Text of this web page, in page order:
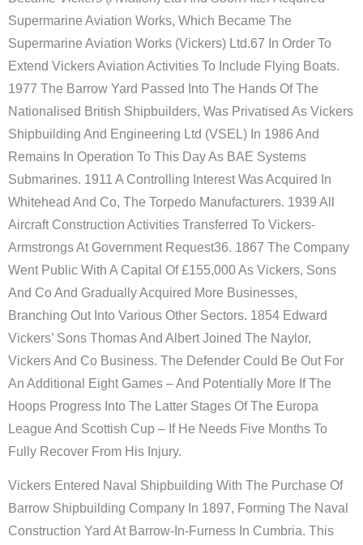
Supermarine Aviation Works, Which Became The
Supermarine Aviation Works (Vickers) Ltd.67 In Order To
Extend Vickers Aviation Activities To Include Flying Boats.
1977 The Barrow Yard Passed Into The Hands Of The
Nationalised British Shipbuilders, Was Privatised As Vickers
Shipbuilding And Engineering Ltd (VSEL) In 1986 And
Remains In Operation To This Day As BAE Systems
Submarines. 1911 A Controlling Interest Was Acquired In
Whitehead And Co, The Torpedo Manufacturers. 1939 All
Aircraft Construction Activities Transferred To Vickers-
Armstrongs At Government Request36. 1867 The Company
Went Public With A Capital Of £155,000 As Vickers, Sons
And Co And Gradually Acquired More Businesses,
Branching Out Into Various Other Sectors. 1854 Edward
Vickers’ Sons Thomas And Albert Joined The Naylor,
Vickers And Co Business. The Defender Could Be Out For
An Additional Eight Games – And Potentially More If The
Hoops Progress Into The Latter Stages Of The Europa
League And Scottish Cup – If He Needs Five Months To
Fully Recover From His Injury.
Vickers Entered Naval Shipbuilding With The Purchase Of
Barrow Shipbuilding Company In 1897, Forming The Naval
Construction Yard At Barrow-In-Furness In Cumbria. This